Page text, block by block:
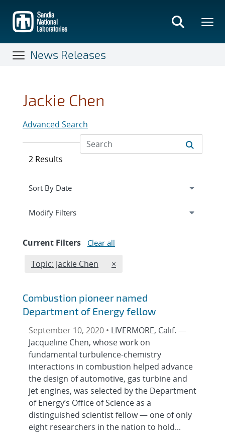
main
content
News Releases
Jackie Chen
Advanced Search
2 Results
Expand
Modify Filterssection
Current Filters Clear all
Edit filter
Topic: Jackie Chen REMOVE TOPICS FILTER
×
Combustion pioneer named
Department of Energy fellow
September 10, 2020 • LIVERMORE, Calif. —
Jacqueline Chen, whose work on
fundamental turbulence-chemistry
interactions in combustion helped advance
the design of automotive, gas turbine and
jet engines, was selected by the Department
of Energy’s Office of Science as a
distinguished scientist fellow — one of only
eight researchers in the nation to hold...